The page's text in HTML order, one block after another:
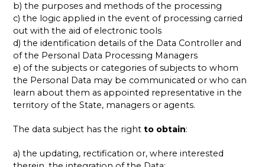
b) the purposes and methods of the processing
c) the logic applied in the event of processing carried
out with the aid of electronic tools
d) the identification details of the Data Controller and
of the Personal Data Processing Managers
e) of the subjects or categories of subjects to whom
the Personal Data may be communicated or who can
learn about them as appointed representative in the
territory of the State, managers or agents.
The data subject has the rightto obtain:
a) the updating, rectification or, where interested